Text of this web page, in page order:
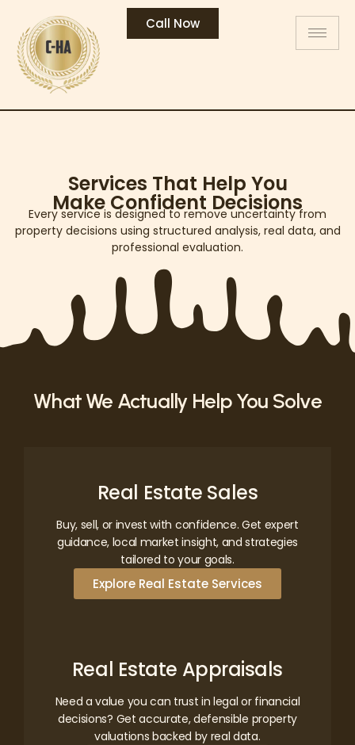
Call Now
Services That Help You
Make Confident Decisions
Every service is designed to remove uncertainty from
property decisions using structured analysis, real data, and
professional evaluation.
What We Actually Help You Solve
Real Estate Sales
Buy, sell, or invest with confidence. Get expert
guidance, local market insight, and strategies
tailored to your goals.
Explore Real Estate Services
Real Estate Appraisals
Need a value you can trust in legal or financial
decisions? Get accurate, defensible property
valuations backed by real data.